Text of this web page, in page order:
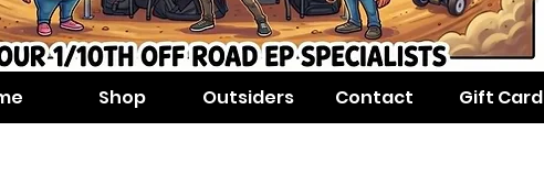
Shop Outsiders Contact Gift Card